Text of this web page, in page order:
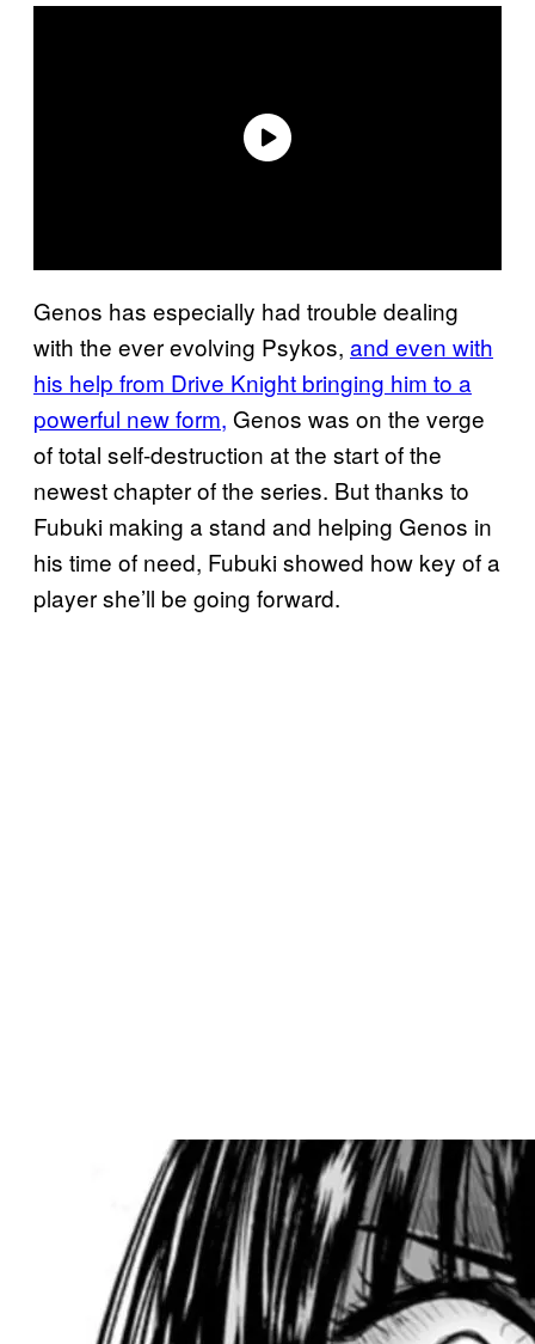
Genos has especially had trouble dealing
with the ever evolving Psykos, and even with
his help from Drive Knight bringing him to a
powerful new form, Genos was on the verge
of total self-destruction at the start of the
newest chapter of the series. But thanks to
Fubuki making a stand and helping Genos in
his time of need, Fubuki showed how key of a
player she’ll be going forward.